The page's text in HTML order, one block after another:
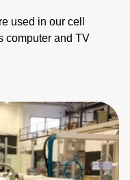
used in our cell
computer and TV